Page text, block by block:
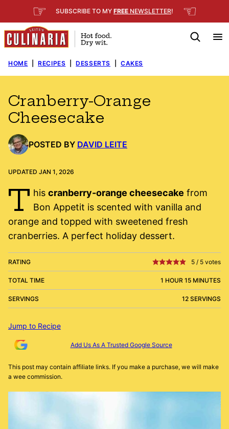
to
content
☞ SUBSCRIBE TO MY FREE NEWSLETTER! ☜
HOME RECIPES DESSERTS CAKES
Cranberry-Orange
Cheesecake
POSTED BY DAVID LEITE
UPDATED JAN 1, 2026
T his cranberry-orange cheesecake from
Bon Appetit is scented with vanilla and
orange and topped with sweetened fresh
cranberries. A perfect holiday dessert.
RATING 5 / 5 votes
TOTAL TIME 1 HOUR 15 MINUTES
SERVINGS 12 SERVINGS
Jump to Recipe
Add Us As A Trusted Google Source
This post may contain affiliate links. If you make a purchase, we will make
a wee commission.